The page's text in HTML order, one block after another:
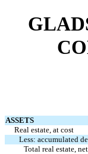
ASSETS
Real estate, at cost
Less: accumulated
Total real estate, net